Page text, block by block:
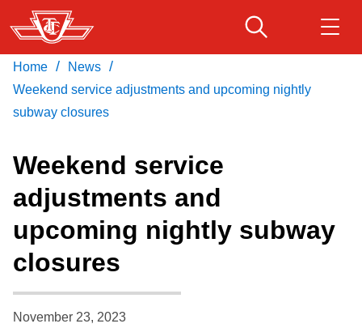
Skip
to
main
content
Customer service
Download Transit App
Recommended by the TTC
Home / News /
Weekend service adjustments and upcoming nightly
subway closures
Weekend service
adjustments and
upcoming nightly subway
closures
November 23, 2023